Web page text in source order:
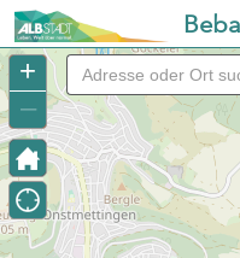
+
–